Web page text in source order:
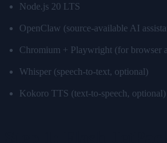
Node.js 20 LTS
OpenClaw (source-available AI
Chromium + Playwright (for browser
Whisper (speech-to-text, optional)
Kokoro TTS (text-to-speech, optional)